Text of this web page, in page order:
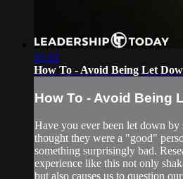
02:02
How To - Avoid Being Let
How To - Avoid Being
Have you ever been let down by
thought they were a "good"
something surprisingly bad.
experience like this not only
but also causes us to question